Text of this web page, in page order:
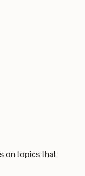
on topics that